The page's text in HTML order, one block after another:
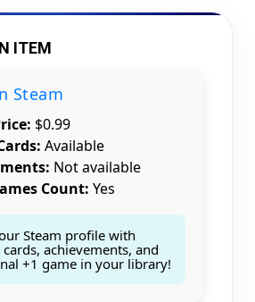
ITEM
Steam
$0.99
Available
Not available
Count: Yes
Steam profile with
achievements, and
+1 game in your library!